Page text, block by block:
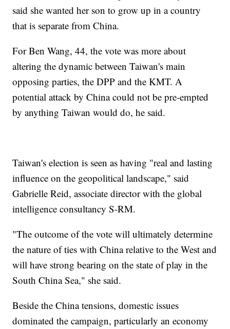
said she wanted her son to grow up in a country
that is separate from China.
For Ben Wang, 44, the vote was more about
altering the dynamic between Taiwan's main
opposing parties, the DPP and the KMT. A
potential attack by China could not be pre-empted
by anything Taiwan would do, he said.
Taiwan's election is seen as having "real and lasting
influence on the geopolitical landscape," said
Gabrielle Reid, associate director with the global
intelligence consultancy S-RM.
"The outcome of the vote will ultimately determine
the nature of ties with China relative to the West and
will have strong bearing on the state of play in the
South China Sea," she said.
Beside the China tensions, domestic issues
dominated the campaign, particularly an economy